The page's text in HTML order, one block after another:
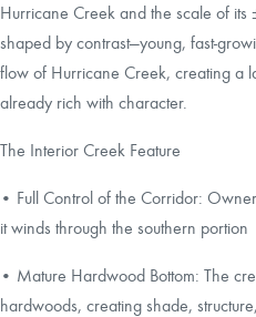
Hurricane Creek and the scale of
shaped by contrast—young, fast-
flow of Hurricane Creek, creating a
already rich with character.
The Interior Creek Feature
• Full Control of the Corridor:
it winds through the southern portion
• Mature Hardwood Bottom: The
hardwoods, creating shade,